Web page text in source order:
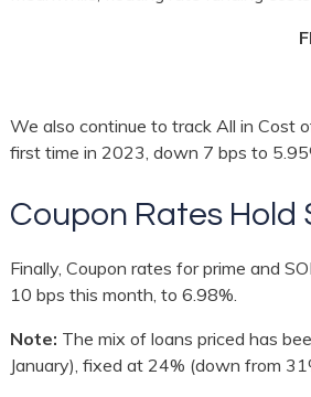
We also continue to track All in Cost
first time in 2023, down 7 bps to
Coupon Rates Hold
Finally, Coupon rates for prime and
10 bps this month, to 6.98%.
Note: The mix of loans priced has
January), fixed at 24% (down from